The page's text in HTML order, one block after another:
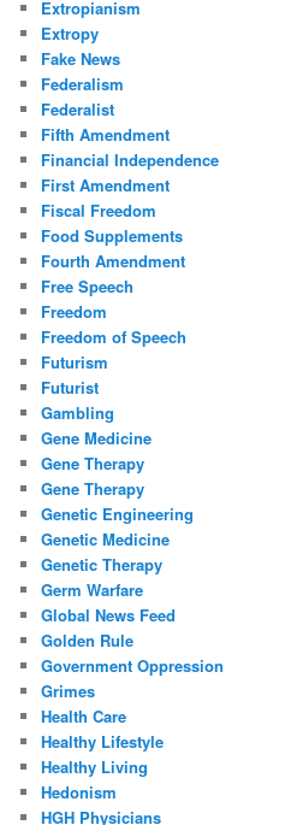
Extropianism
Extropy
Fake News
Federalism
Federalist
Fifth Amendment
Financial Independence
First Amendment
Fiscal Freedom
Food Supplements
Fourth Amendment
Free Speech
Freedom
Freedom of Speech
Futurism
Futurist
Gambling
Gene Medicine
Gene Therapy
Gene Therapy
Genetic Engineering
Genetic Medicine
Genetic Therapy
Germ Warfare
Global News Feed
Golden Rule
Government Oppression
Grimes
Health Care
Healthy Lifestyle
Healthy Living
Hedonism
HGH Physicians